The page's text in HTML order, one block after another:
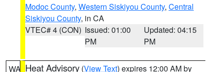
Modoc County, Western Siskiyou County, Central
Siskiyou County, in CA
VTEC# 4 (CON) Issued: 01:00
PM
Updated: 04:15
PM
WA Heat Advisory (View Text) expires 12:00 AM by